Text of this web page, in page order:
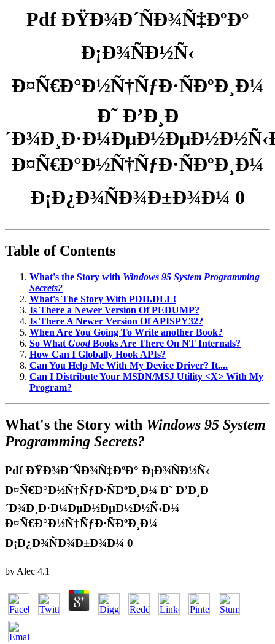
Pdf ÐŸÐ¾Ð´ÑÐ¾Ñ‡ÐºÐ°
Ð¡Ð¾ÑÐ½Ñ‹
Ð¤Ñ€Ð°Ð½Ñ†ÑƒÐ·ÑÐºÐ¸Ð¼
Ð˜ Ð’Ð¸Ð
Ð¤Ñ€Ð°Ð½Ñ†ÑƒÐ·ÑÐºÐ¸Ð¼
Ð¡Ð¿Ð¾ÑÐ¾Ð±Ð¾Ð¼ 0
Table of Contents
What's the Story with Windows 95 System Programming
Secrets?
What's The Story With PDH.DLL!
Is There a Newer Version Of PEDUMP?
Is There A Newer Version Of APISPY32?
When Are You Going To Write another Book?
So What GoodBooks Are There On NT Internals?
How Can I Globally Hook APIs?
Can You Help Me With My Device Driver? It....
Can I Distribute Your MSDN/MSJ Utility <X> With My
Program?
What's the Story with Windows 95 System
Programming Secrets?
Pdf ÐŸÐ¾Ð´ÑÐ¾Ñ‡ÐºÐ° Ð¡Ð¾ÑÐ½Ñ‹
Ð¤Ñ€Ð°Ð½Ñ†ÑƒÐ·ÑÐºÐ¸Ð¼ Ð˜ Ð’Ð¸Ð
´Ð¾Ð¸Ð·Ð¼ÐµÐ½ÐµÐ½Ð½Ñ‹Ð¼
Ð¤Ñ€Ð°Ð½Ñ†ÑƒÐ·ÑÐºÐ¸Ð¼
Ð¡Ð¿Ð¾ÑÐ¾Ð±Ð¾Ð¼ 0
by Alec 4.1